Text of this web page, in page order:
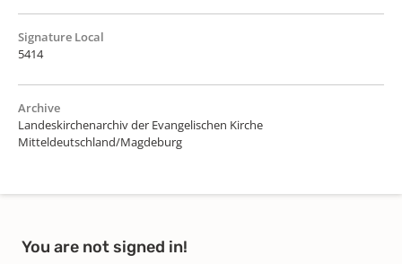
Signature Local
5414
Archive
Landeskirchenarchiv der Evangelischen Kirche
Mitteldeutschland/Magdeburg
You are not signed in!